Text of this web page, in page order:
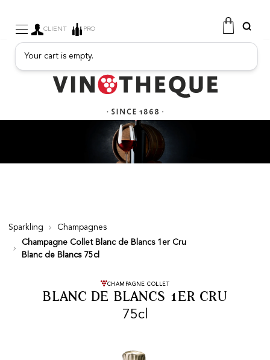
SPARKLING
FRUITY DRINKS
PORT
SPIRITS
DELICATESSEN
SALES
NEW PRODUCTS
On purchases of
99 CHF or more.
CLIENT PRO
Your cart is empty.
Sparkling
Champagnes
Champagne Collet Blanc de Blancs 1er Cru
Blanc de Blancs 75cl
BLANC DE BLANCS 1ER CRU
CHAMPAGNE COLLET
75cl